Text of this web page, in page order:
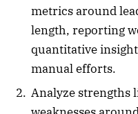
metrics around
length, reporting
quantitative
manual efforts.
Analyze strengths